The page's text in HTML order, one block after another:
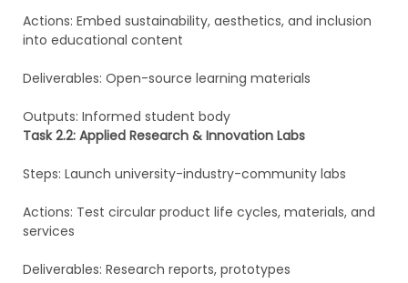
Actions: Embed sustainability, aesthetics, and inclusion
into educational content
Deliverables: Open-source learning materials
Outputs: Informed student body
Task 2.2: Applied Research & Innovation Labs
Steps: Launch university-industry-community labs
Actions: Test circular product life cycles, materials, and
services
Deliverables: Research reports, prototypes